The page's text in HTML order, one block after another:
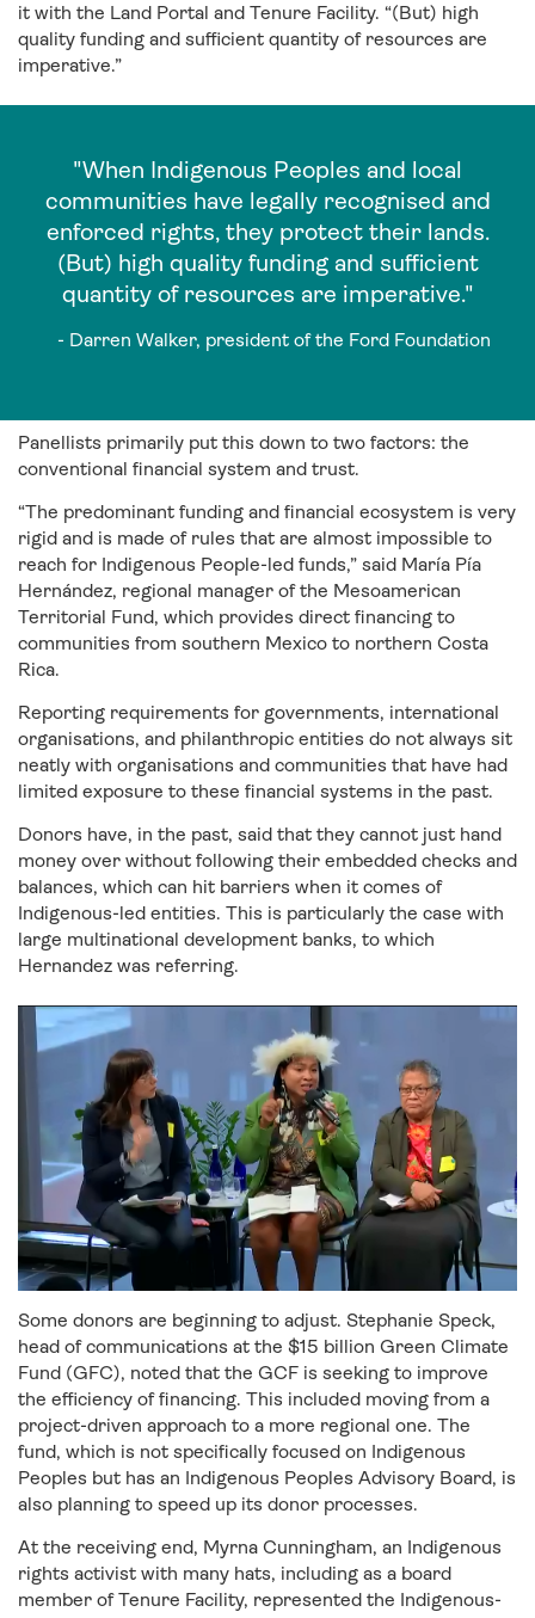
it with the Land Portal and Tenure Facility. “(But) high
quality funding and sufficient quantity of resources are
imperative.”
"When Indigenous Peoples and local
communities have legally recognised and
enforced rights, they protect their lands.
(But) high quality funding and sufficient
quantity of resources are imperative."
- Darren Walker, president of the Ford Foundation
Panellists primarily put this down to two factors: the
conventional financial system and trust.
“The predominant funding and financial ecosystem is very
rigid and is made of rules that are almost impossible to
reach for Indigenous People-led funds,” said María Pía
Hernández, regional manager of the Mesoamerican
Territorial Fund, which provides direct financing to
communities from southern Mexico to northern Costa
Rica.
Reporting requirements for governments, international
organisations, and philanthropic entities do not always sit
neatly with organisations and communities that have had
limited exposure to these financial systems in the past.
Donors have, in the past, said that they cannot just hand
money over without following their embedded checks and
balances, which can hit barriers when it comes of
Indigenous-led entities. This is particularly the case with
large multinational development banks, to which
Hernandez was referring.
Some donors are beginning to adjust. Stephanie Speck,
head of communications at the $15 billion Green Climate
Fund (GFC), noted that the GCF is seeking to improve
the efficiency of financing. This included moving from a
project-driven approach to a more regional one. The
fund, which is not specifically focused on Indigenous
Peoples but has an Indigenous Peoples Advisory Board, is
also planning to speed up its donor processes.
At the receiving end, Myrna Cunningham, an Indigenous
rights activist with many hats, including as a board
member of Tenure Facility, represented the Indigenous-